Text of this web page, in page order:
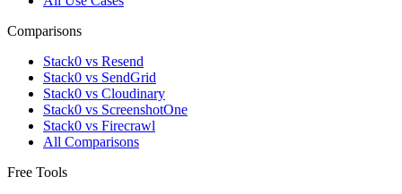
Comparisons
Stack0 vs Resend
Stack0 vs SendGrid
Stack0 vs Cloudinary
Stack0 vs ScreenshotOne
Stack0 vs Firecrawl
All Comparisons
Free Tools